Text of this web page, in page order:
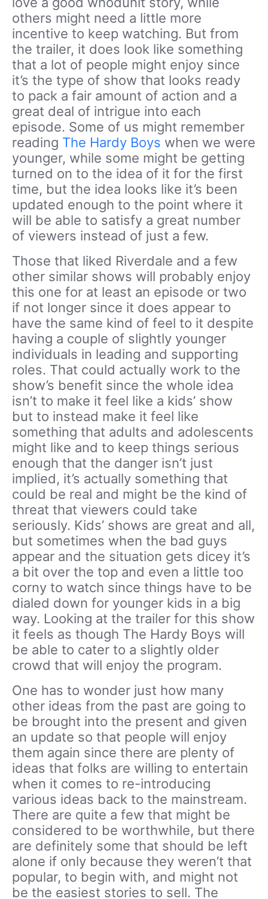
others might need a little more
incentive to keep watching. But from
the trailer, it does look like something
that a lot of people might enjoy since
it’s the type of show that looks ready
to pack a fair amount of action and a
great deal of intrigue into each
episode. Some of us might remember
reading The Hardy Boys when we were
younger, while some might be getting
turned on to the idea of it for the first
time, but the idea looks like it’s been
updated enough to the point where it
will be able to satisfy a great number
of viewers instead of just a few.
Those that liked Riverdale and a few
other similar shows will probably enjoy
this one for at least an episode or two
if not longer since it does appear to
have the same kind of feel to it despite
having a couple of slightly younger
individuals in leading and supporting
roles. That could actually work to the
show’s benefit since the whole idea
isn’t to make it feel like a kids’ show
but to instead make it feel like
something that adults and adolescents
might like and to keep things serious
enough that the danger isn’t just
implied, it’s actually something that
could be real and might be the kind of
threat that viewers could take
seriously. Kids’ shows are great and all,
but sometimes when the bad guys
appear and the situation gets dicey it’s
a bit over the top and even a little too
corny to watch since things have to be
dialed down for younger kids in a big
way. Looking at the trailer for this show
it feels as though The Hardy Boys will
be able to cater to a slightly older
crowd that will enjoy the program.
One has to wonder just how many
other ideas from the past are going to
be brought into the present and given
an update so that people will enjoy
them again since there are plenty of
ideas that folks are willing to entertain
when it comes to re-introducing
various ideas back to the mainstream.
There are quite a few that might be
considered to be worthwhile, but there
are definitely some that should be left
alone if only because they weren’t that
popular, to begin with, and might not
be the easiest stories to sell. The